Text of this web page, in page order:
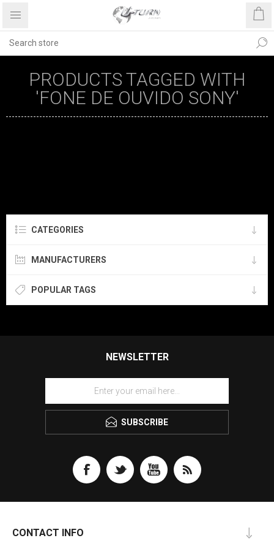
PRODUCTS TAGGED WITH
'FONE DE OUVIDO SONY'
CATEGORIES
MANUFACTURERS
POPULAR TAGS
NEWSLETTER
SUBSCRIBE
CONTACT INFO